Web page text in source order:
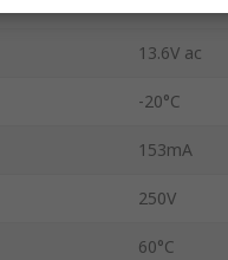
13.6V ac
-20°C
153mA
250V
60°C